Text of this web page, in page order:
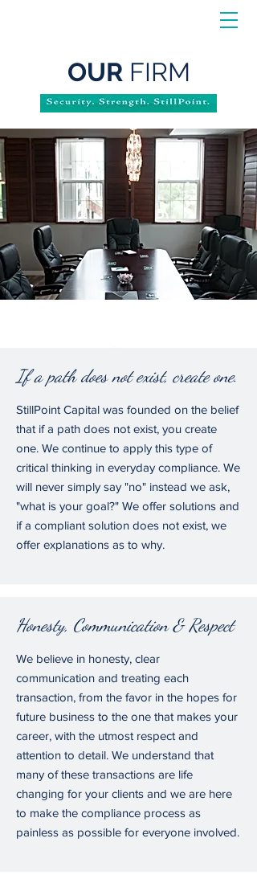
OUR FIRM
If a path does not exist, create one.
StillPoint Capital was founded on the belief
that if a path does not exist, you create
one. We continue to apply this type of
critical thinking in everyday compliance. We
will never simply say "no" instead we ask,
"what is your goal?" We offer solutions and
if a compliant solution does not exist, we
offer explanations as to why.
Honesty, Communication & Respect
We believe in honesty, clear
communication and treating each
transaction, from the favor in the hopes for
future business to the one that makes your
career, with the utmost respect and
attention to detail. We understand that
many of these transactions are life
changing for your clients and we are here
to make the compliance process as
painless as possible for everyone involved.